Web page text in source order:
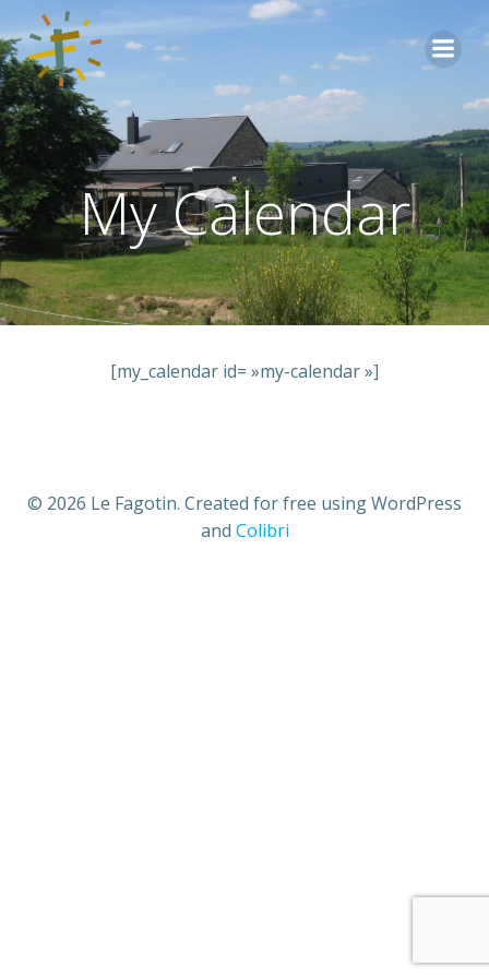
Aller
My Calendar
[my_calendar id= »my-calendar »]
© 2026 Le Fagotin. Created for free using WordPress
and Colibri